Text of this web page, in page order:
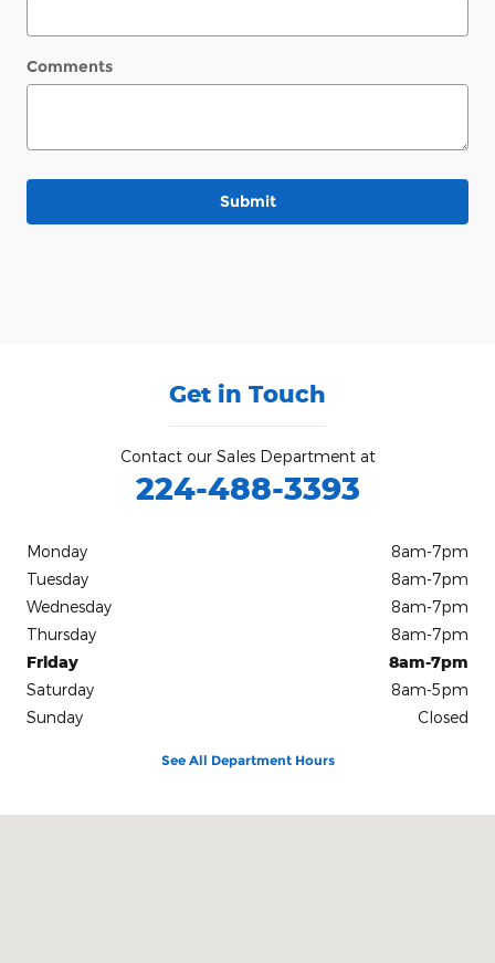
Comments
Submit
Get in Touch
Contact our Sales Department at
224-488-3393
Monday
8am-7pm
Tuesday
8am-7pm
Wednesday
8am-7pm
Thursday
8am-7pm
Friday
8am-7pm
Saturday
8am-5pm
Sunday
Closed
See All Department Hours